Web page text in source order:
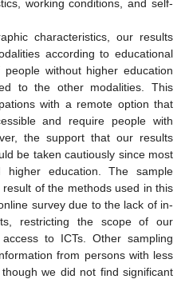
working conditions, and self-
characteristics, our results
according to educational
without higher education
to the other modalities. This
with a remote option that
and require people with
the support that our results
be taken cautiously since most
education. The sample
of the methods used in this
survey due to the lack of in-
restricting the scope of our
to ICTs. Other sampling
from persons with less
we did not find significant